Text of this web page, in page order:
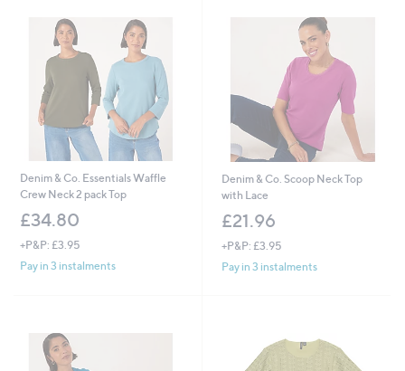
Denim & Co. Essentials Waffle
Crew Neck 2 pack Top
£34.80
+P&P: £3.95
Pay in 3 instalments
Denim & Co. Scoop Neck Top
with Lace
£21.96
+P&P: £3.95
Pay in 3 instalments